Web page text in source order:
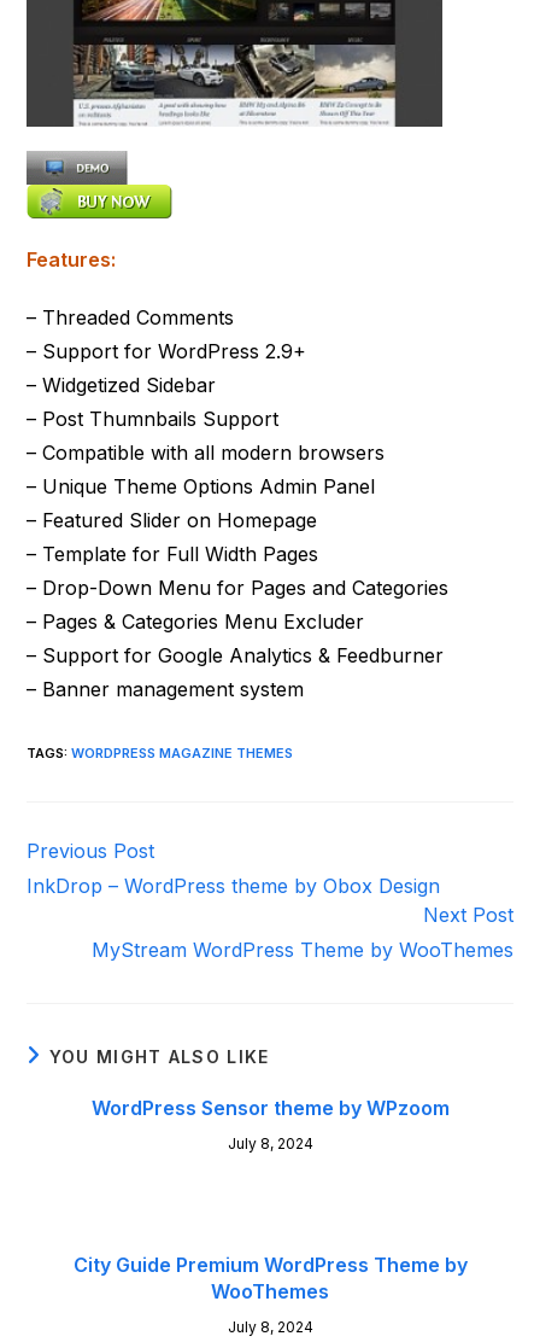
Features:
– Threaded Comments
– Support for WordPress 2.9+
– Widgetized Sidebar
– Post Thumnbails Support
– Compatible with all modern browsers
– Unique Theme Options Admin Panel
– Featured Slider on Homepage
– Template for Full Width Pages
– Drop-Down Menu for Pages and Categories
– Pages & Categories Menu Excluder
– Support for Google Analytics & Feedburner
– Banner management system
TAGS:WORDPRESS MAGAZINE THEMES
Read
articles
Previous Post
InkDrop – WordPress theme by Obox Design
Next Post
MyStream WordPress Theme by WooThemes
YOU MIGHT ALSO LIKE
WordPress Sensor theme by WPzoom
July 8, 2024
City Guide Premium WordPress Theme by
WooThemes
July 8, 2024